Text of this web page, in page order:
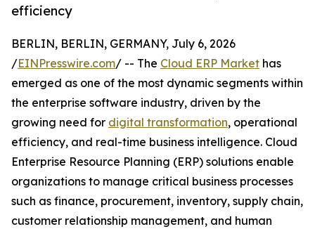
efficiency
BERLIN, BERLIN, GERMANY, July 6, 2026
/EINPresswire.com/ -- The Cloud ERP Market has
emerged as one of the most dynamic segments within
the enterprise software industry, driven by the
growing need for digital transformation, operational
efficiency, and real-time business intelligence. Cloud
Enterprise Resource Planning (ERP) solutions enable
organizations to manage critical business processes
such as finance, procurement, inventory, supply chain,
customer relationship management, and human